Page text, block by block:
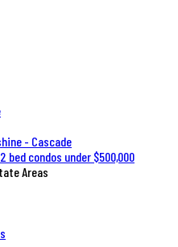
- Cascade
bed condos under $500,000
Areas